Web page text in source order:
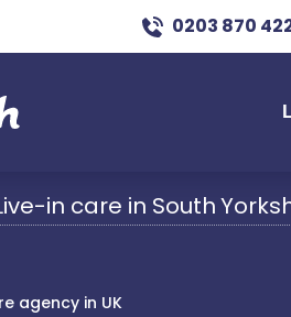
0203 870
in care in South
agency in UK